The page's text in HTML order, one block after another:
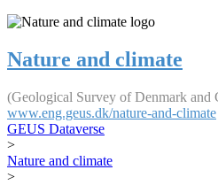
Nature and climate
(Geological Survey of Denmark and
www.eng.geus.dk/nature-and-climate
GEUS Dataverse
>
Nature and climate
>